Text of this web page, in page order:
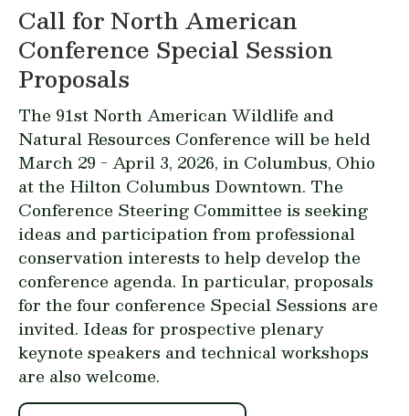
Call for North American
Conference Special Session
Proposals
The 91st North American Wildlife and
Natural Resources Conference will be held
March 29 - April 3, 2026, in Columbus, Ohio
at the Hilton Columbus Downtown. The
Conference Steering Committee is seeking
ideas and participation from professional
conservation interests to help develop the
conference agenda. In particular, proposals
for the four conference Special Sessions are
invited. Ideas for prospective plenary
keynote speakers and technical workshops
are also welcome.